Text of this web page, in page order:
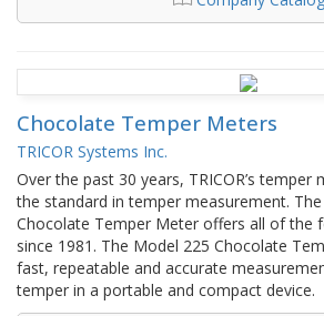
Chocolate Temper Meters
TRICOR Systems Inc.
Over the past 30 years, TRICOR’s temper
the standard in temper measurement.
Chocolate Temper Meter offers all of the
since 1981. The Model 225 Chocolate
fast, repeatable and accurate
temper in a portable and compact device.